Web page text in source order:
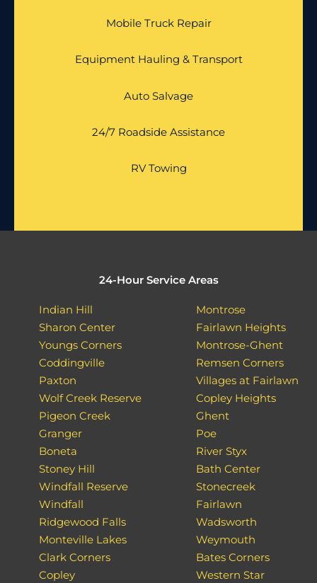
Mobile Truck Repair
Equipment Hauling & Transport
Auto Salvage
24/7 Roadside Assistance
RV Towing
24-Hour Service Areas
Indian Hill
Sharon Center
Youngs Corners
Coddingville
Paxton
Wolf Creek Reserve
Pigeon Creek
Granger
Boneta
Stoney Hill
Windfall Reserve
Windfall
Ridgewood Falls
Monteville Lakes
Clark Corners
Copley
Montrose
Fairlawn Heights
Montrose-Ghent
Remsen Corners
Villages at Fairlawn
Copley Heights
Ghent
Poe
River Styx
Bath Center
Stonecreek
Fairlawn
Wadsworth
Weymouth
Bates Corners
Western Star